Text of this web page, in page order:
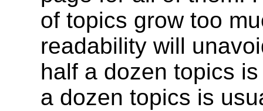
of topics grow too
readability will
half a dozen topics
a dozen topics is